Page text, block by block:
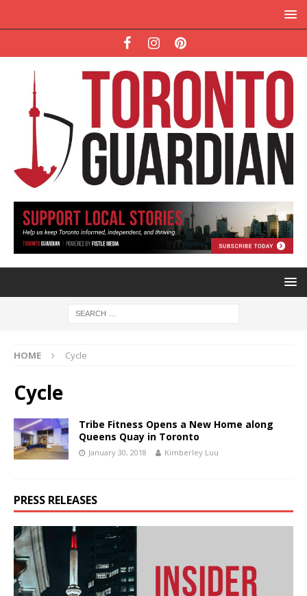
HOME Cycle
Cycle
Tribe Fitness Opens a New Home along
Queens Quay in Toronto
January 30, 2018 Kimberley Luu
PRESS RELEASES